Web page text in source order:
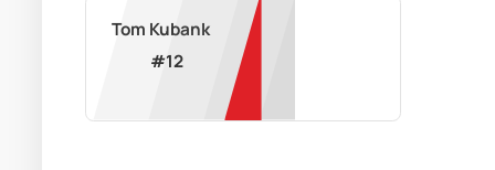
Tom Kubank
#12